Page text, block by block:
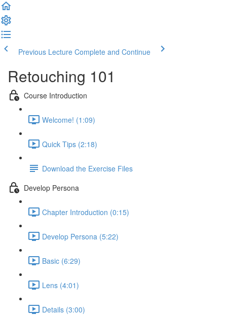
Previous Lecture Complete and Continue
Retouching 101
Course Introduction
Welcome! (1:09)
Quick Tips (2:18)
Download the Exercise Files
Develop Persona
Chapter Introduction (0:15)
Develop Persona (5:22)
Basic (6:29)
Lens (4:01)
Details (3:00)